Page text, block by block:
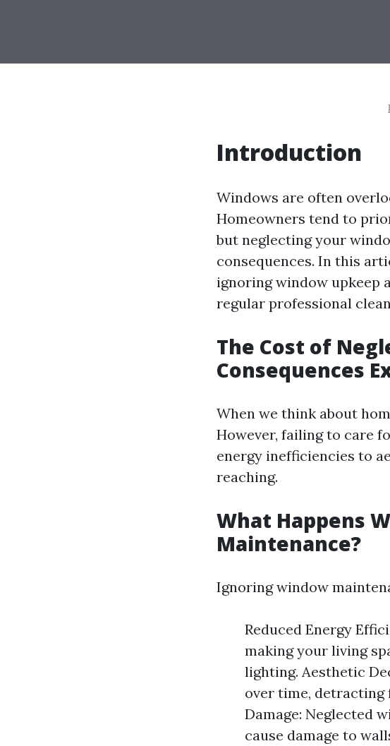
Introduction
Windows are often
Homeowners tend to
but neglecting your
consequences. In this
ignoring window upkeep
regular professional
The Cost of
Consequences
When we think about
However, failing to care
energy inefficiencies to
reaching.
What Happens
Maintenance?
Ignoring window
Reduced Energy
making your living
lighting. Aesthetic
over time,
Damage: Neglected
cause damage to